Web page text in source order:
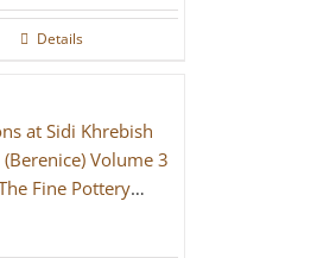
Details
at Sidi Khrebish
Volume 3
Fine Pottery